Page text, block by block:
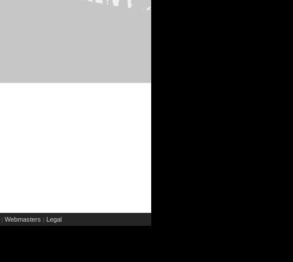
| Webmasters | Legal